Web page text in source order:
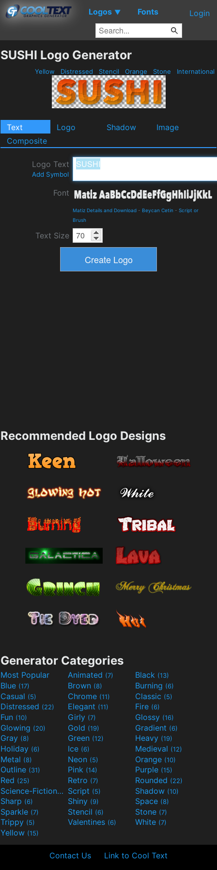
Logos ▼ Fonts Login
SUSHI Logo Generator
Yellow Distressed Stencil Orange Stone International
Text Logo Shadow
Image
Composite
Logo Text
Add Symbol
Font
Matiz Details and Download - Beycan Cetin - Script or
Brush
Text Size
Recommended Logo Designs
Generator Categories
Most Popular Animated (7) Black (13)
Blue (17) Brown (8) Burning (6)
Casual (5) Chrome (11) Classic (5)
Distressed (22) Elegant (11) Fire (6)
Fun (10) Girly (7) Glossy (16)
Glowing (20) Gold (19) Gradient (6)
Gray (8) Green (12) Heavy (19)
Holiday (6) Ice (6) Medieval (12)
Metal (8) Neon (5) Orange (10)
Outline (31) Pink (14) Purple (15)
Red (25) Retro (7) Rounded (22)
Science-Fiction(9) Script (5) Shadow (10)
Sharp (6) Shiny (9) Space (8)
Sparkle (7) Stencil (6) Stone (7)
Trippy (5) Valentines (6) White (7)
Yellow (15)
Contact Us Link to Cool Text